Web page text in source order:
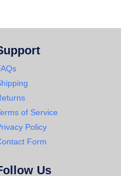
of Service
Policy
Form
Us